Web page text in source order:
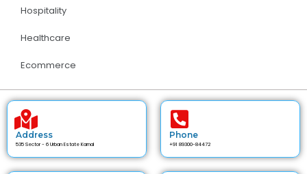
Hospitality
Healthcare
Ecommerce
Address
535 Sector - 6 Urban Estate Karnal
Phone
+91 89300-84472